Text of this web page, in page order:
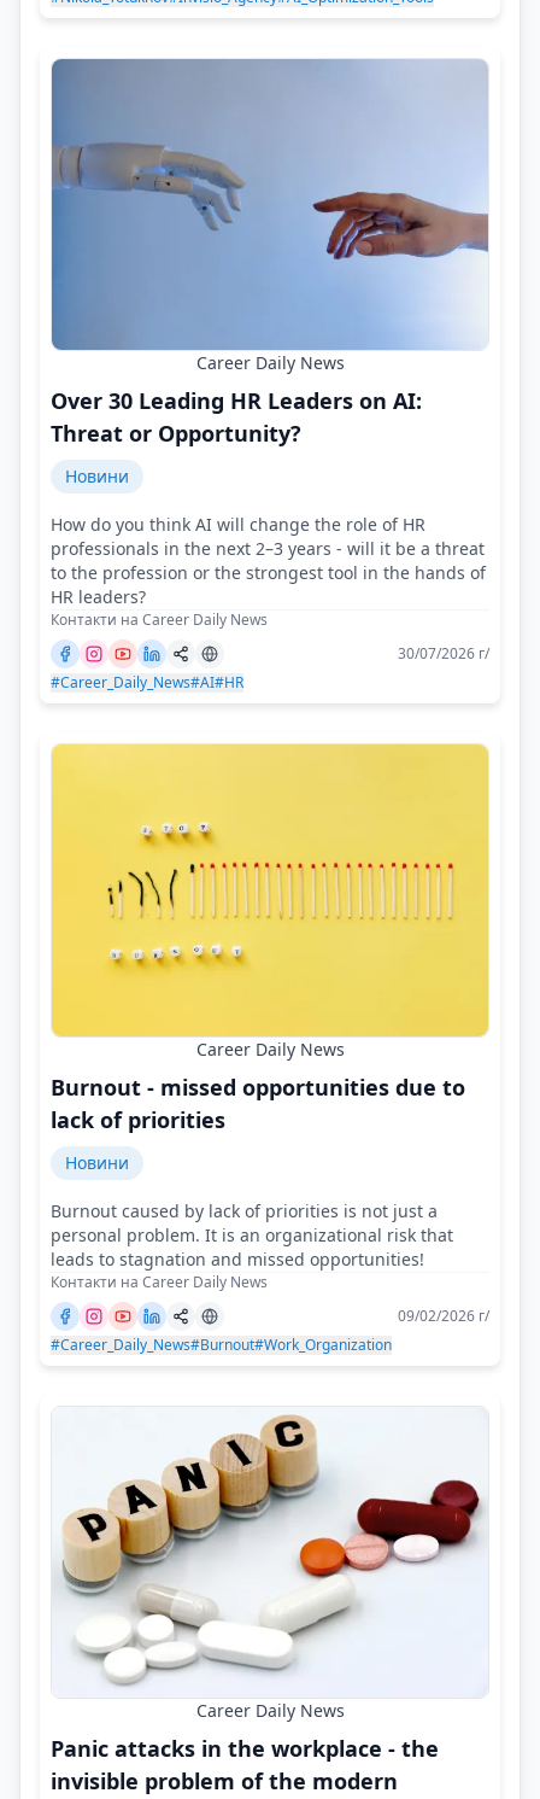
Career Daily News
Over 30 Leading HR Leaders on AI:
Threat or Opportunity?
Новини
How do you think AI will change the role of HR
professionals in the next 2–3 years - will it be a threat
to the profession or the strongest tool in the hands of
HR leaders?
Контакти на Career Daily News
30/07/2026 г/
#Career_Daily_News#AI#HR
Career Daily News
Burnout - missed opportunities due to
lack of priorities
Новини
Burnout caused by lack of priorities is not just a
personal problem. It is an organizational risk that
leads to stagnation and missed opportunities!
Контакти на Career Daily News
09/02/2026 г/
#Career_Daily_News#Burnout#Work_Organization
Career Daily News
Panic attacks in the workplace - the
invisible problem of the modern